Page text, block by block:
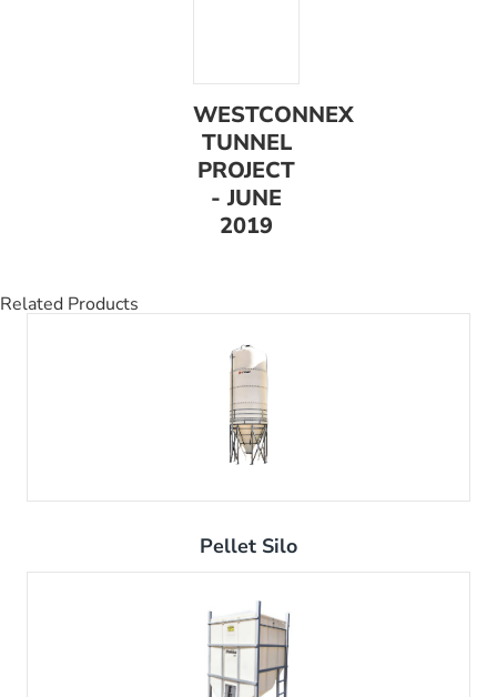
WESTCONNEX
TUNNEL
PROJECT
- JUNE
2019
Related Products
Pellet Silo